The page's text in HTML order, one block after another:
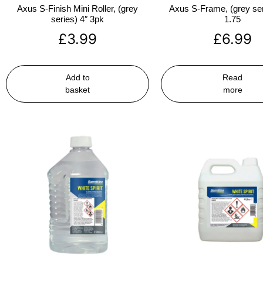
Axus S-Finish Mini Roller, (grey
series) 4″ 3pk
£3.99
Add to
basket
Axus S-Frame, (grey
1.75
£6.99
Read
more